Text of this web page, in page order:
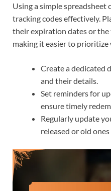
Using a simple spreadsheet
tracking codes effectively.
their expiration dates or the
making it easier to prioritize
Create a dedicated
and their details.
Set reminders for
ensure timely
Regularly update
released or old ones